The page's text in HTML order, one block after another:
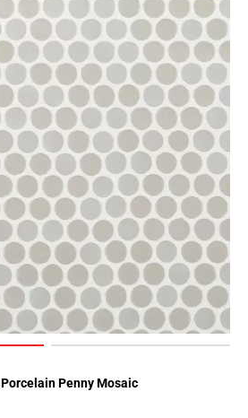
Penny Mosaic